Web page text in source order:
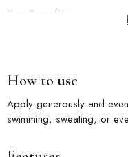
Key Benefits
and activity.
Balanced Comfort:
heaviness.
Ideal for Active Days:
outdoor hours.
How to use
Apply generously and
swimming, sweating, or